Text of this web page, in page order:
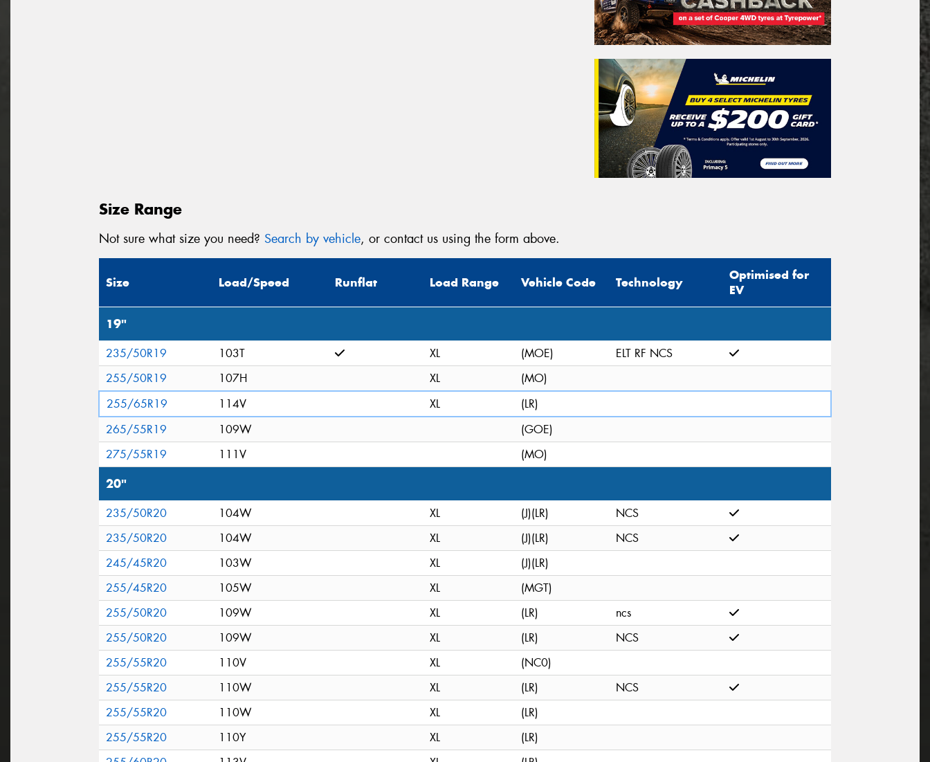
Size Range
Not sure what size you need? Search by vehicle, or contact us using the form above.
Size Load/Speed Runflat Load Range Vehicle Code Technology
Optimised for
EV
19"
235/50R19 103T XL (MOE)
ELT RF NCS
255/50R19
107H XL
(MO)
255/65R19
114V XL
(LR)
265/55R19
109W
(GOE)
275/55R19
111V (MO)
20"
235/50R20 104W XL (J)(LR)
NCS
235/50R20
104W XL (J)(LR)
NCS
245/45R20
103W XL
(J)(LR)
255/45R20
105W XL
(MGT)
255/50R20
109W XL (LR)
ncs
255/50R20
109W XL (LR)
NCS
255/55R20
110V XL
(NC0)
255/55R20
110W XL (LR)
NCS
255/55R20
110W XL
(LR)
255/55R20
110Y XL
(LR)